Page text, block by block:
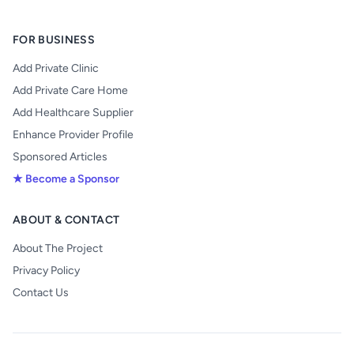
FOR BUSINESS
Add Private Clinic
Add Private Care Home
Add Healthcare Supplier
Enhance Provider Profile
Sponsored Articles
★ Become a Sponsor
ABOUT & CONTACT
About The Project
Privacy Policy
Contact Us